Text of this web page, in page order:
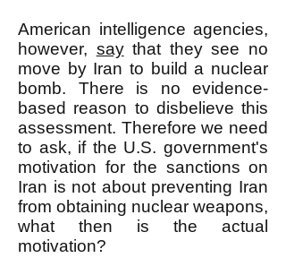
American intelligence agencies,
however, saythat they see no
move by Iran to build a nuclear
bomb. There is no evidence-
based reason to disbelieve this
assessment. Therefore we need
to ask, if the U.S. government's
motivation for the sanctions on
Iran is not about preventing Iran
from obtaining nuclear weapons,
what then is the actual
motivation?